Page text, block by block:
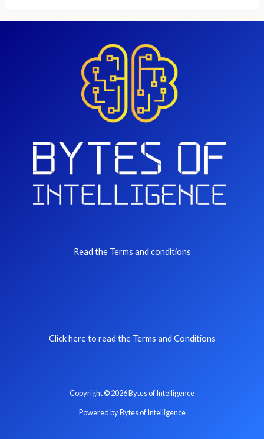
Read the Terms and conditions
Click here to read the Terms and Conditions
Copyright © 2026 Bytes of Intelligence
Powered by Bytes of Intelligence